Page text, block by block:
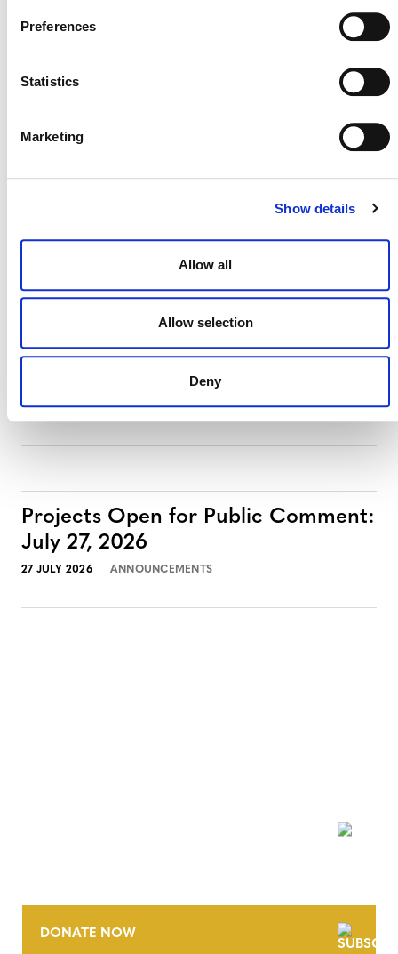
Preferences
Statistics
Marketing
Show details
Allow all
Allow selection
Deny
MORE ANNOUNCEMENTS
Projects Open for Public Comment:
August 3, 2026
ANNOUNCEMENTS
July 2026 Newsletter
29 JULY 2026 ANNOUNCEMENTS NEWSLETTERS
Projects Open for Public Comment:
July 27, 2026
27 JULY 2026 ANNOUNCEMENTS
DONATE NOW